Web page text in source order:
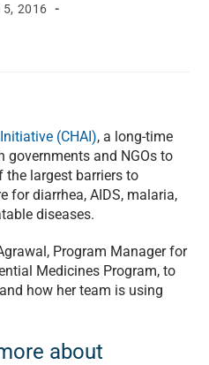
5, 2016
(CHAI), a long-time
governments and NGOs to
largest barriers to
for diarrhea, AIDS, malaria,
diseases.
Program Manager for
Medicines Program, to
how her team is using
about